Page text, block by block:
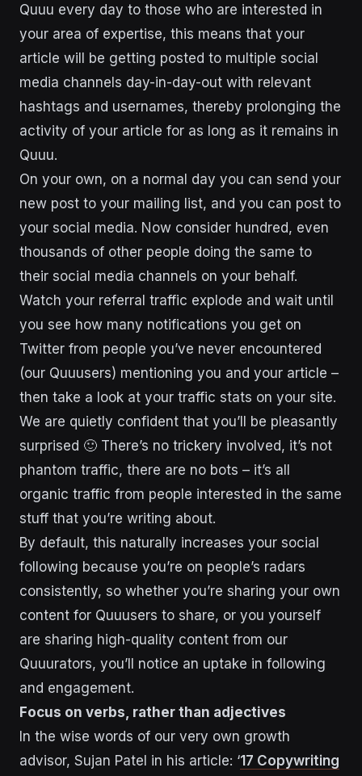
Quuu every day to those who are interested in
your area of expertise, this means that your
article will be getting posted to multiple social
media channels day-in-day-out with relevant
hashtags and usernames, thereby prolonging the
activity of your article for as long as it remains in
Quuu.
On your own, on a normal day you can send your
new post to your mailing list, and you can post to
your social media. Now consider hundred, even
thousands of other people doing the same to
their social media channels on your behalf.
Watch your referral traffic explode and wait until
you see how many notifications you get on
Twitter from people you’ve never encountered
(our Quuusers) mentioning you and your article –
then take a look at your traffic stats on your site.
We are quietly confident that you’ll be pleasantly
surprised 🙂 There’s no trickery involved, it’s not
phantom traffic, there are no bots – it’s all
organic traffic from people interested in the same
stuff that you’re writing about.
By default, this naturally increases your social
following because you’re on people’s radars
consistently, so whether you’re sharing your own
content for Quuusers to share, or you yourself
are sharing high-quality content from our
Quuurators, you’ll notice an uptake in following
and engagement.
Focus on verbs, rather than adjectives
In the wise words of our very own growth
advisor, Sujan Patel in his article: ‘17 Copywriting